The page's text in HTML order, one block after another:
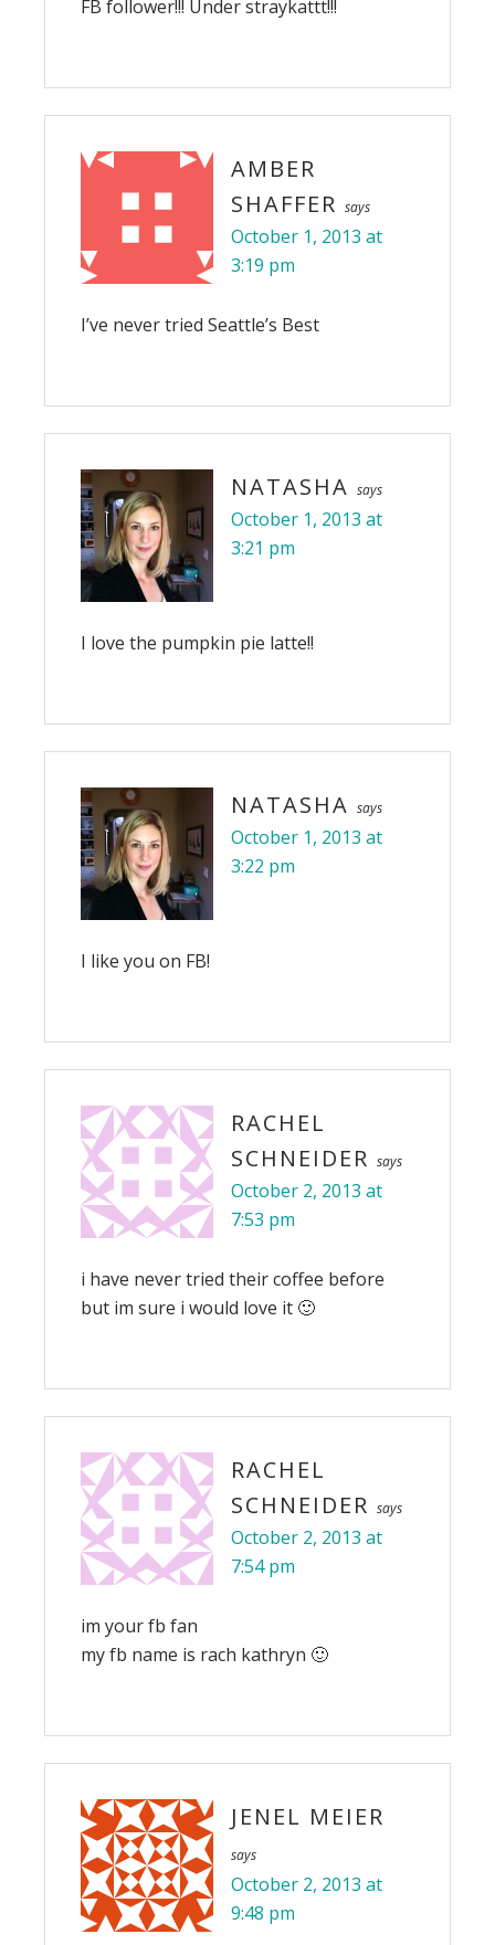
FB follower!!! Under straykattt!!!
AMBER
SHAFFER says
October 1, 2013 at
3:19 pm
I’ve never tried Seattle’s Best
NATASHA says
October 1, 2013 at
3:21 pm
I love the pumpkin pie latte!!
NATASHA says
October 1, 2013 at
3:22 pm
I like you on FB!
RACHEL
SCHNEIDER says
October 2, 2013 at
7:53 pm
i have never tried their coffee before
but im sure i would love it 🙂
RACHEL
SCHNEIDER says
October 2, 2013 at
7:54 pm
im your fb fan
my fb name is rach kathryn 🙂
JENEL MEIER
says
October 2, 2013 at
9:48 pm